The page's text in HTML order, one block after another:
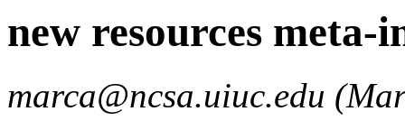
new resources meta-
marca@ncsa.uiuc.edu